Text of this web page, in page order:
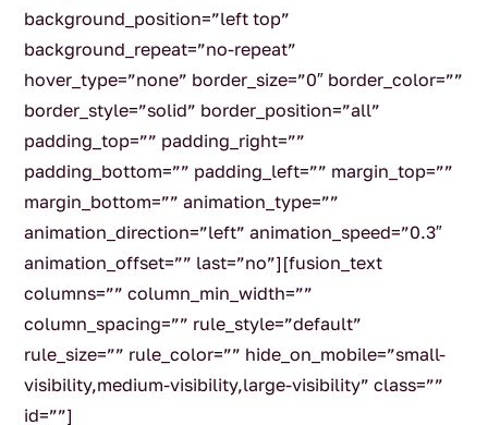
background_position=”left top”
background_repeat=”no-repeat”
hover_type=”none” border_size=”0″ border_color=””
border_style=”solid” border_position=”all”
padding_top=”” padding_right=””
padding_bottom=”” padding_left=”” margin_top=””
margin_bottom=”” animation_type=””
animation_direction=”left” animation_speed=”0.3″
animation_offset=”” last=”no”][fusion_text
columns=”” column_min_width=””
column_spacing=”” rule_style=”default”
rule_size=”” rule_color=”” hide_on_mobile=”small-
visibility,medium-visibility,large-visibility” class=””
id=””]